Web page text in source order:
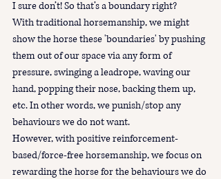
I sure don’t! So that’s a boundary right?
With traditional horsemanship, we might
show the horse these 'boundaries' by pushing
them out of our space via any form of
pressure, swinging a leadrope, waving our
hand, popping their nose, backing them up,
etc. In other words, we punish/stop any
behaviours we do not want.
However, with positive reinforcement-
based/force-free horsemanship, we focus on
rewarding the horse for the behaviours we do